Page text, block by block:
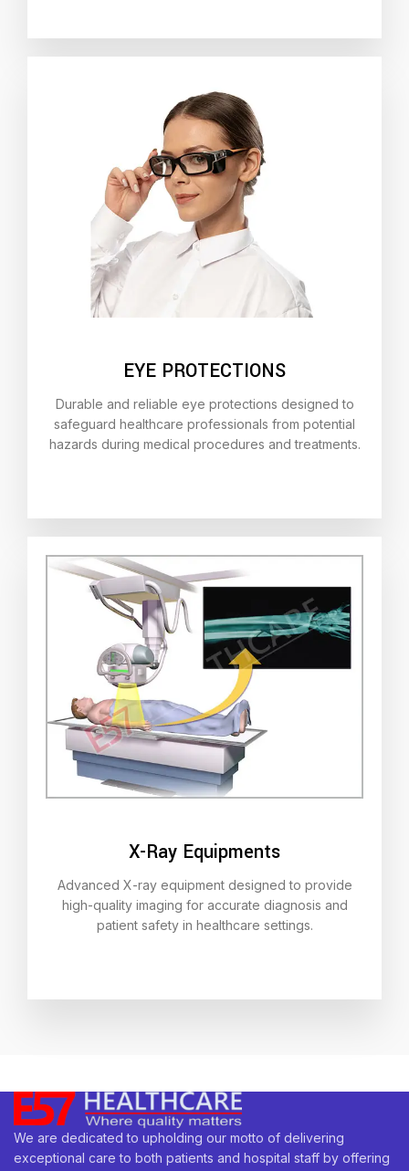
EYE PROTECTIONS
Durable and reliable eye protections designed to
safeguard healthcare professionals from potential
hazards during medical procedures and treatments.
X-Ray Equipments
Advanced X-ray equipment designed to provide
high-quality imaging for accurate diagnosis and
patient safety in healthcare settings.
We are dedicated to upholding our motto of delivering
exceptional care to both patients and hospital staff by offering